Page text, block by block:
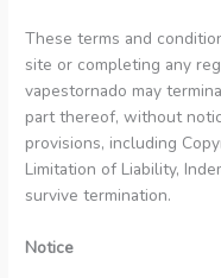
These terms and
site or completing any
vapestornado may
part thereof, without
provisions, including
Limitation of Liability,
survive termination.
Notice